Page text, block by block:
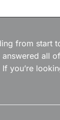
from
all
you’re